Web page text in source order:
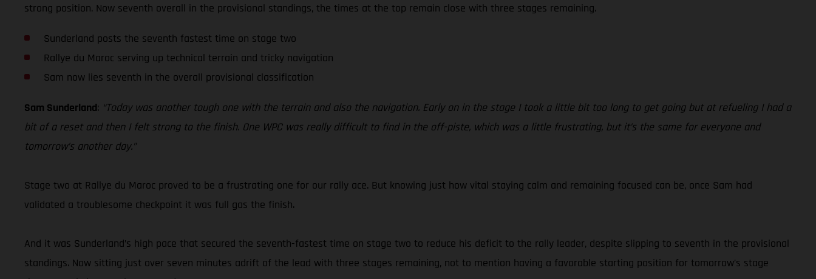
strong position. Now seventh overall in the provisional standings, the times at the top remain close with three stages remaining.
Sunderland posts the seventh fastest time on stage two
Rallye du Maroc serving up technical terrain and tricky navigation
Sam now lies seventh in the overall provisional classification
Sam Sunderland: “Today was another tough one with the terrain and also the navigation. Early on in the stage I took a little bit too long to get going but at refueling I had a
bit of a reset and then I felt strong to the finish. One WPC was really difficult to find in the off-piste, which was a little frustrating, but it’s the same for everyone and
tomorrow’s another day.”
Stage two at Rallye du Maroc proved to be a frustrating one for our rally ace. But knowing just how vital staying calm and remaining focused can be, once Sam had
validated a troublesome checkpoint it was full gas the finish.
And it was Sunderland’s high pace that secured the seventh-fastest time on stage two to reduce his deficit to the rally leader, despite slipping to seventh in the provisional
standings. Now sitting just over seven minutes adrift of the lead with three stages remaining, not to mention having a favorable starting position for tomorrow’s stage